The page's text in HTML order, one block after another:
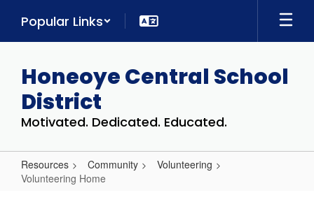
main
Popular Links
Honeoye Central School
District
Motivated. Dedicated. Educated.
Resources Community
Volunteering
Volunteering Home